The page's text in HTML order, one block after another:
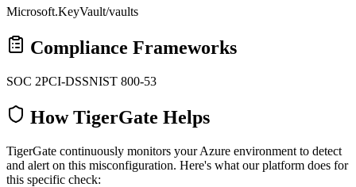
Microsoft.KeyVault/vaults
Compliance Frameworks
SOC 2PCI-DSSNIST 800-53
How TigerGate Helps
TigerGate continuously monitors your Azure environment to detect
and alert on this misconfiguration. Here's what our platform does for
this specific check: